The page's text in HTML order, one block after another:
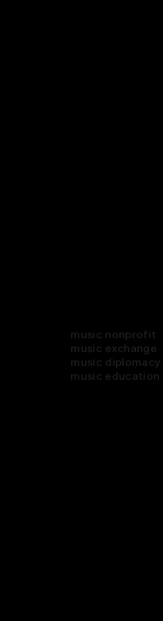
music nonprofit
music exchange
music diplomacy
music education